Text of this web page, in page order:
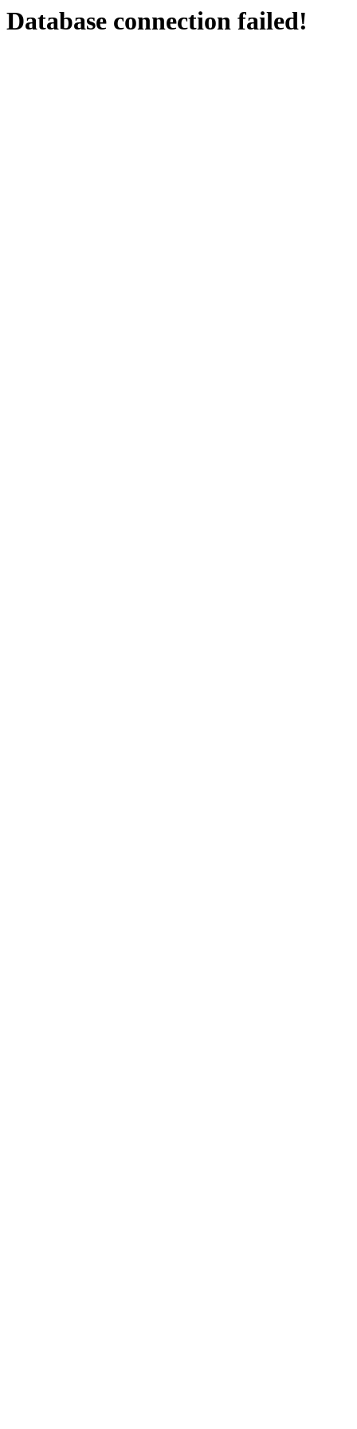
Database connection failed!